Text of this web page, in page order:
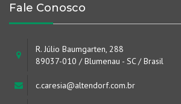
Fale Conosco
R. Júlio Baumgarten, 288
89037-010 / Blumenau - SC / Brasil
c.caresia@altendorf.com.br